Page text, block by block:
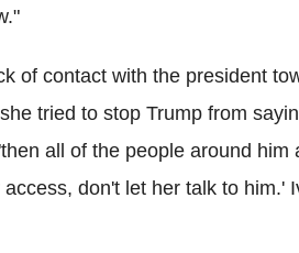
of contact with the president
tried to stop Trump from
all of the people around him
don't let her talk to him.'